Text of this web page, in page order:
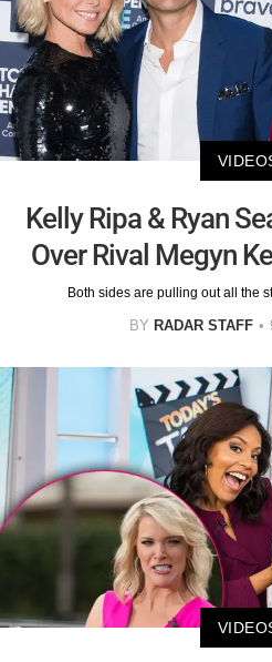
Kelly Ripa & Ryan
Over Rival Megyn
Both sides are pulling out all the
BY RADAR STAFF